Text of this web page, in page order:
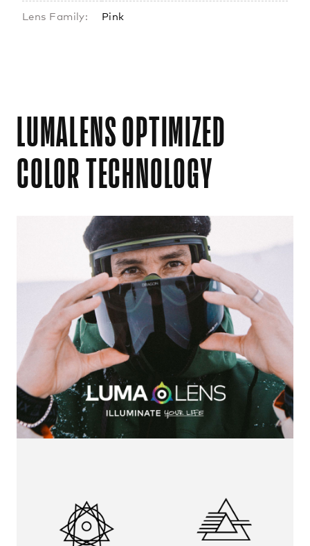
Lens Family: Pink
LUMALENS OPTIMIZED
COLOR TECHNOLOGY